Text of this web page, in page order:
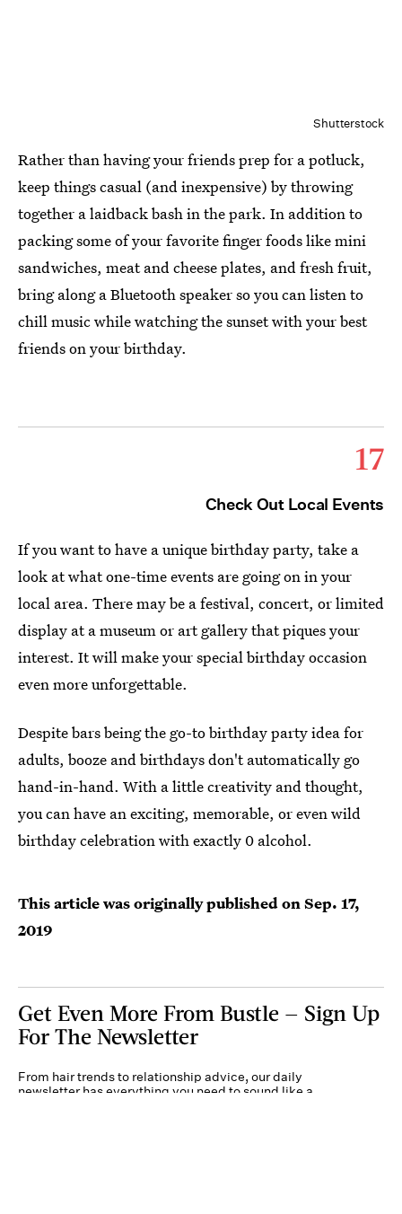
Shutterstock
Rather than having your friends prep for a potluck,
keep things casual (and inexpensive) by throwing
together a laidback bash in the park. In addition to
packing some of your favorite finger foods like mini
sandwiches, meat and cheese plates, and fresh fruit,
bring along a Bluetooth speaker so you can listen to
chill music while watching the sunset with your best
friends on your birthday.
17
Check Out Local Events
If you want to have a unique birthday party, take a
look at what one-time events are going on in your
local area. There may be a festival, concert, or limited
display at a museum or art gallery that piquesyour
interest. It will make your special birthday occasion
even more unforgettable.
Despite bars being the go-to birthday party idea for
adults, booze and birthdays don't automatically go
hand-in-hand. With a little creativity and thought,
you can have an exciting, memorable, or even wild
birthday celebration with exactly 0 alcohol.
This article was originally published onSep. 17,
2019
Get Even More From Bustle — Sign Up
For The Newsletter
From hair trends to relationship advice, our daily
newsletter has everything you need to sound like a